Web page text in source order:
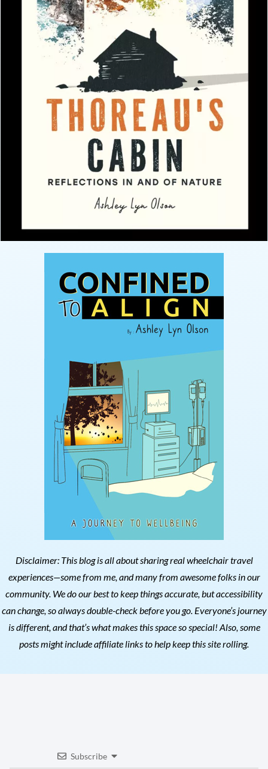
Disclaimer: This blog is all about sharing real wheelchair travel
experiences—some from me, and many from awesome folks in our
community. We do our best to keep things accurate, but accessibility
can change, so always double-check before you go. Everyone’s journey
is different, and that’s what makes this space so special! Also, some
posts might include affiliate links to help keep this site rolling.
Subscribe